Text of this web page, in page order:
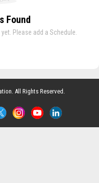
Found
Please add a Schedule.
All Rights Reserved.